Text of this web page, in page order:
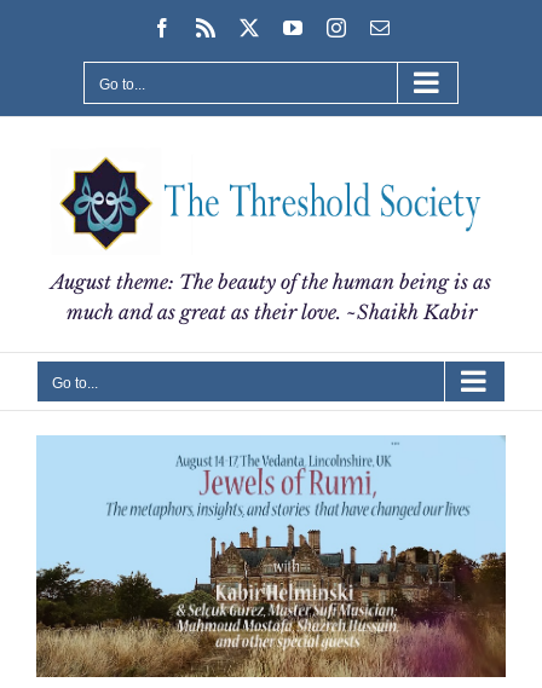
Facebook
Rss YouTubeInstagram
Email
Go to...
August theme: The beauty of the human being is as
much and as great as their love. ~Shaikh Kabir
Go to...